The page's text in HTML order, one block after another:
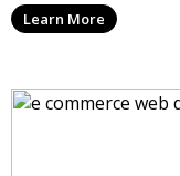
Learn More